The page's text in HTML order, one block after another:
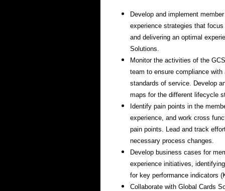
Develop and implement
experience strategies that
and delivering an optimal
Solutions.
Monitor the activities of the
team to ensure compliance with
standards of service. Develop
maps for the different lifecycle
Identify pain points in the
experience, and work cross
pain points. Lead and track
necessary process changes.
Develop business cases for
experience initiatives,
for key performance indicators
Collaborate with Global Cards